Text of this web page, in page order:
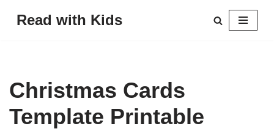
Read with Kids
Christmas Cards
Template Printable